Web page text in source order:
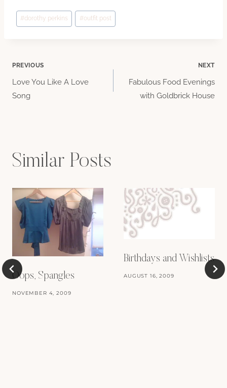
Post
Tags:
#dorothy perkins #outfit post
Post
navigation
PREVIOUS
Love You Like A Love
Song
NEXT
Fabulous Food Evenings
with Goldbrick House
Similar Posts
Oops, Spangles
NOVEMBER 4, 2009
Birthdays and Wishlists
AUGUST 16, 2009